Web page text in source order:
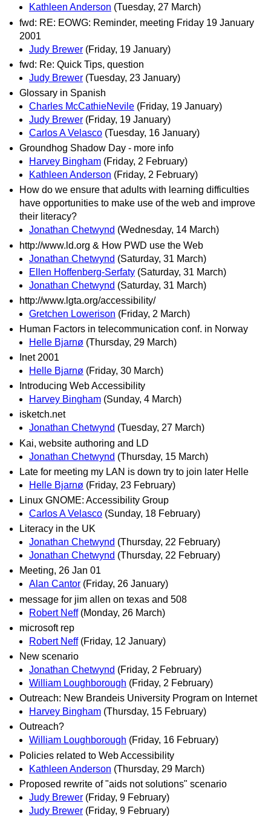
Kathleen Anderson (Tuesday, 27 March)
fwd: RE: EOWG: Reminder, meeting Friday 19 January
2001
Judy Brewer (Friday, 19 January)
fwd: Re: Quick Tips, question
Judy Brewer (Tuesday, 23 January)
Glossary in Spanish
Charles McCathieNevile (Friday, 19 January)
Judy Brewer (Friday, 19 January)
Carlos A Velasco (Tuesday, 16 January)
Groundhog Shadow Day - more info
Harvey Bingham (Friday, 2 February)
Kathleen Anderson (Friday, 2 February)
How do we ensure that adults with learning difficulties
have opportunities to make use of the web and improve
their literacy?
Jonathan Chetwynd (Wednesday, 14 March)
http://www.ld.org & How PWD use the Web
Jonathan Chetwynd (Saturday, 31 March)
Ellen Hoffenberg-Serfaty (Saturday, 31 March)
Jonathan Chetwynd (Saturday, 31 March)
http://www.lgta.org/accessibility/
Gretchen Lowerison (Friday, 2 March)
Human Factors in telecommunication conf. in Norway
Helle Bjarnø (Thursday, 29 March)
Inet 2001
Helle Bjarnø (Friday, 30 March)
Introducing Web Accessibility
Harvey Bingham (Sunday, 4 March)
isketch.net
Jonathan Chetwynd (Tuesday, 27 March)
Kai, website authoring and LD
Jonathan Chetwynd (Thursday, 15 March)
Late for meeting my LAN is down try to join later Helle
Helle Bjarnø (Friday, 23 February)
Linux GNOME: Accessibility Group
Carlos A Velasco (Sunday, 18 February)
Literacy in the UK
Jonathan Chetwynd (Thursday, 22 February)
Jonathan Chetwynd (Thursday, 22 February)
Meeting, 26 Jan 01
Alan Cantor (Friday, 26 January)
message for jim allen on texas and 508
Robert Neff (Monday, 26 March)
microsoft rep
Robert Neff (Friday, 12 January)
New scenario
Jonathan Chetwynd (Friday, 2 February)
William Loughborough (Friday, 2 February)
Outreach: New Brandeis University Program on Internet
Harvey Bingham (Thursday, 15 February)
Outreach?
William Loughborough (Friday, 16 February)
Policies related to Web Accessibility
Kathleen Anderson (Thursday, 29 March)
Proposed rewrite of "aids not solutions" scenario
Judy Brewer (Friday, 9 February)
Judy Brewer (Friday, 9 February)